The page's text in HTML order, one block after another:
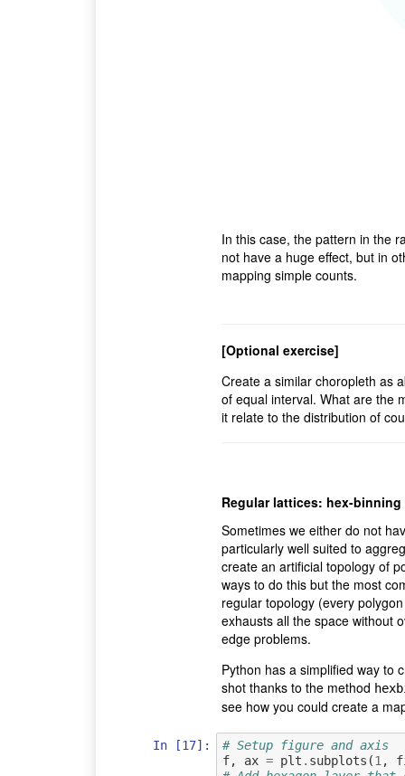
In this case, the pattern in the
not have a huge effect, but in
mapping simple counts.
[Optional exercise]
Create a similar choropleth as
of equal interval. What are the
it relate to the distribution of
Regular lattices: hex-binning
Sometimes we either do not
particularly well suited to
create an artificial topology of
ways to do this but the most
regular topology (every
exhausts all the space without
edge problems.
Python has a simplified way to
shot thanks to the method
see how you could create a
In [17]:
# Setup figure and axis
f, ax = plt . subplots (1,